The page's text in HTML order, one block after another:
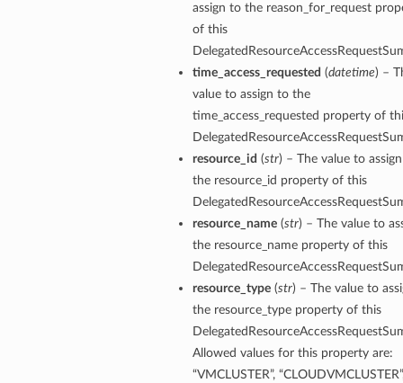
assign to the reason_for_request
of this
time_access_requested (datetime) –
value to assign to the
time_access_requested property of
resource_id (str) – The value to
the resource_id property of this
resource_name(str) – The value to
the resource_name property of this
resource_type(str) – The value to
the resource_type property of this
Allowed values for this property are:
“VMCLUSTER”,